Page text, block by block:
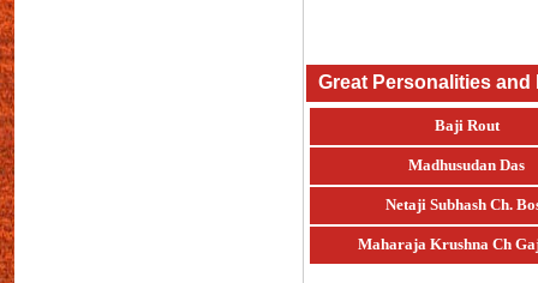
Great Personalities
Baji Rout
Madhusudan Das
Netaji Subhash Ch.
Maharaja Krushna Ch